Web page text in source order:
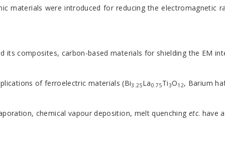
were introduced for reducing the
carbon-based materials for shielding the EM
of ferroelectric materials (Bi3.25La0.75Ti3O12, Barium
chemical vapour deposition, melt quenching etc. have